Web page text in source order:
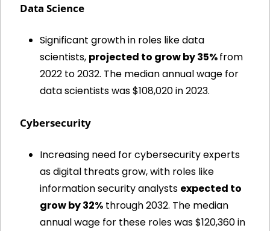
Data Science
Significant growth in roles like data
scientists, projected to grow by 35% from
2022 to 2032. The median annual wage for
data scientists was $108,020 in 2023.
Cybersecurity
Increasing need for cybersecurity experts
as digital threats grow, with roles like
information security analysts expected to
grow by 32% through 2032. The median
annual wage for these roles was $120,360 in